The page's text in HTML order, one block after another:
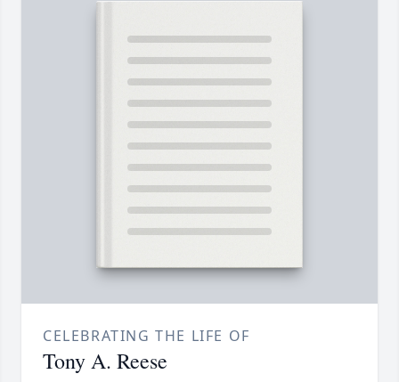
CELEBRATING THE LIFE OF
Tony A. Reese